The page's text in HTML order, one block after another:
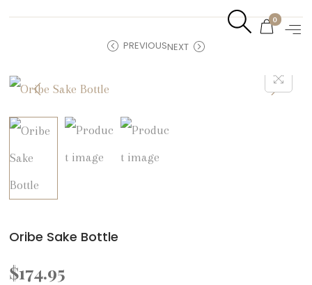
0
PREVIOUSNEXT
Oribe Sake Bottle
$174.95